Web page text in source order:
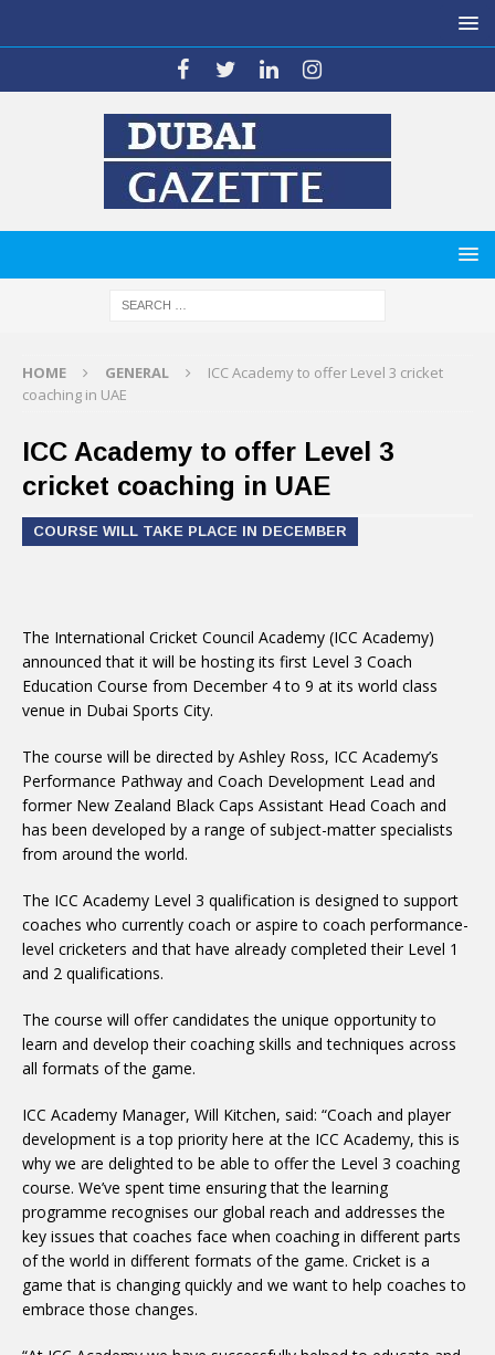
HOME GENERAL
ICC Academy to offer Level 3 cricket
coaching in UAE
ICC Academy to offer Level 3
cricket coaching in UAE
COURSE WILL TAKE PLACE IN DECEMBER
The International Cricket Council Academy (ICC Academy)
announced that it will be hosting its first Level 3 Coach
Education Course from December 4 to 9 at its world class
venue in Dubai Sports City.
The course will be directed by Ashley Ross, ICC Academy’s
Performance Pathway and Coach Development Lead and
former New Zealand Black Caps Assistant Head Coach and
has been developed by a range of subject-matter specialists
from around the world.
The ICC Academy Level 3 qualification is designed to support
coaches who currently coach or aspire to coach performance-
level cricketers and that have already completed their Level 1
and 2 qualifications.
The course will offer candidates the unique opportunity to
learn and develop their coaching skills and techniques across
all formats of the game.
ICC Academy Manager, Will Kitchen, said: “Coach and player
development is a top priority here at the ICC Academy, this is
why we are delighted to be able to offer the Level 3 coaching
course. We’ve spent time ensuring that the learning
programme recognises our global reach and addresses the
key issues that coaches face when coaching in different parts
of the world in different formats of the game. Cricket is a
game that is changing quickly and we want to help coaches to
embrace those changes.